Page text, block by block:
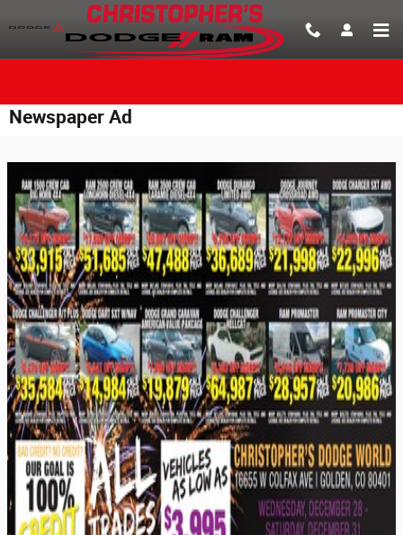
Skip to main content
Newspaper Ad